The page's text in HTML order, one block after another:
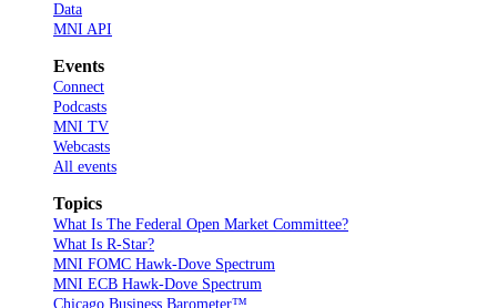
Data
MNI API
Events
Connect
Podcasts
MNI TV
Webcasts
All events
Topics
What Is The Federal Open Market Committee?
What Is R-Star?
MNI FOMC Hawk-Dove Spectrum
MNI ECB Hawk-Dove Spectrum
Chicago Business Barometer™